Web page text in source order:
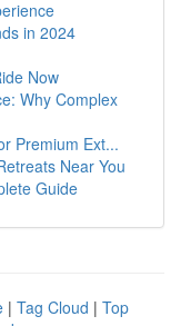
in 2024
Now
Why Complex
Premium Ext...
Near You
Guide
| Tag Cloud | Top